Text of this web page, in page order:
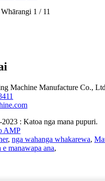
Whārangi 1 / 11
Machine Manufacture Co.,
: Katoa nga mana pupuri.
AMP
, nga wahanga whakarewa,
manawapa ana,